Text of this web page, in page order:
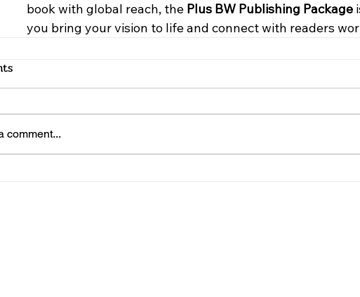
book with global reach, the Plus BW Publishing Package
you bring your vision to life and connect with readers
comment...